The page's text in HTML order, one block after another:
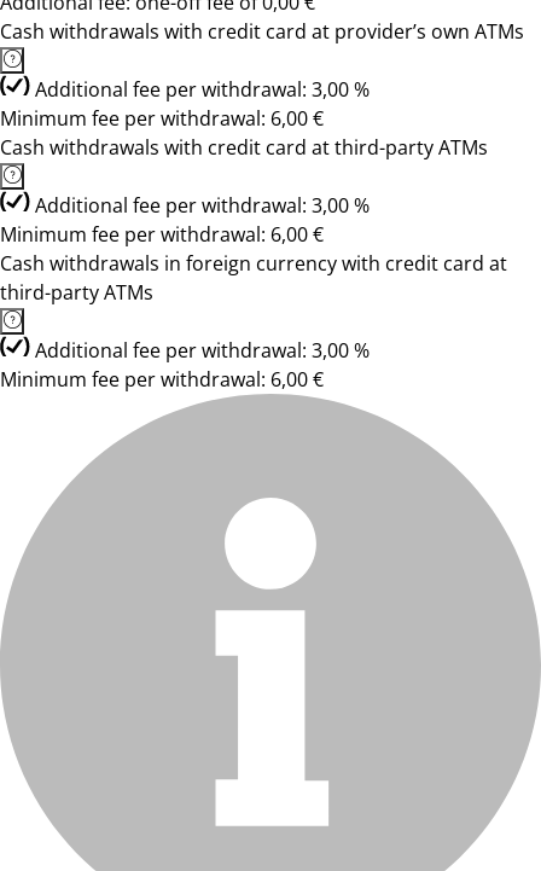
Cash withdrawals with credit card at provider’s own ATMs
Additional fee per withdrawal: 3,00 %
Minimum fee per withdrawal: 6,00 €
Cash withdrawals with credit card at third-party ATMs
Additional fee per withdrawal: 3,00 %
Minimum fee per withdrawal: 6,00 €
Cash withdrawals in foreign currency with credit card at
third-party ATMs
Additional fee per withdrawal: 3,00 %
Minimum fee per withdrawal: 6,00 €